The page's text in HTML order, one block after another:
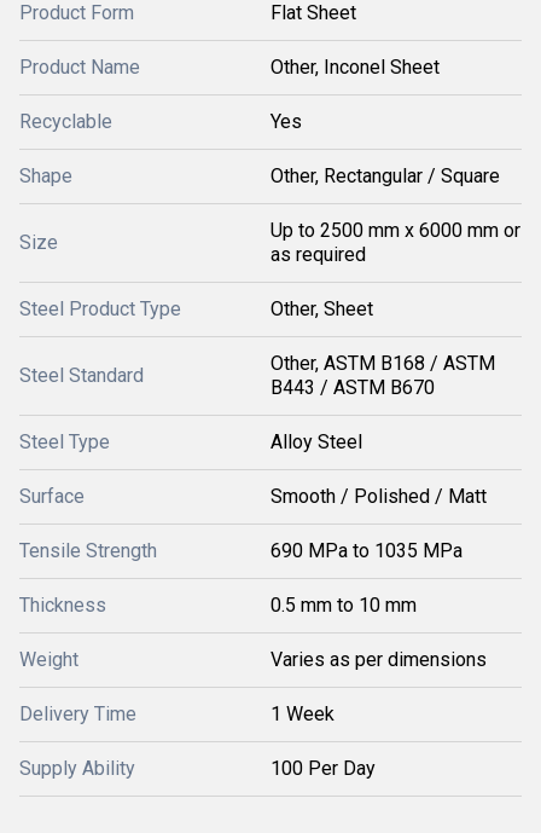
Product Form Flat Sheet
Product Name Other, Inconel Sheet
Recyclable Yes
Shape Other, Rectangular / Square
Size
Up to 2500 mm x 6000 mm or
as required
Steel Product Type Other, Sheet
Steel Standard
Other, ASTM B168 / ASTM
B443 / ASTM B670
Steel Type Alloy Steel
Surface Smooth / Polished / Matt
Tensile Strength 690 MPa to 1035 MPa
Thickness 0.5 mm to 10 mm
Weight Varies as per dimensions
Delivery Time 1 Week
Supply Ability 100 Per Day